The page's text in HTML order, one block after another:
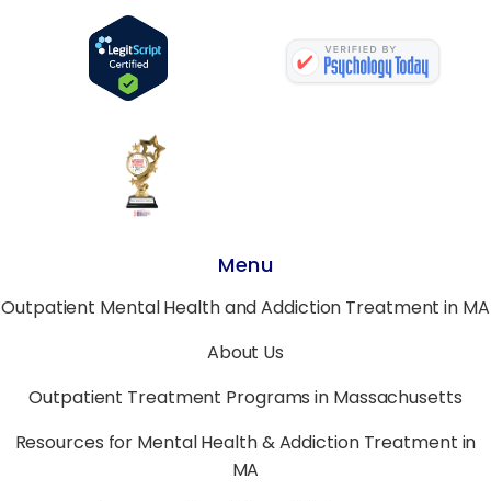
Menu
Outpatient Mental Health and Addiction Treatment in MA
About Us
Outpatient Treatment Programs in Massachusetts
Resources for Mental Health & Addiction Treatment in
MA